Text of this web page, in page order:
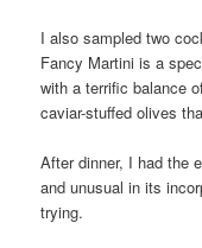
I also sampled two
Fancy Martini is a
with a terrific balance
caviar-stuffed olives
After dinner, I had the
and unusual in its
trying.